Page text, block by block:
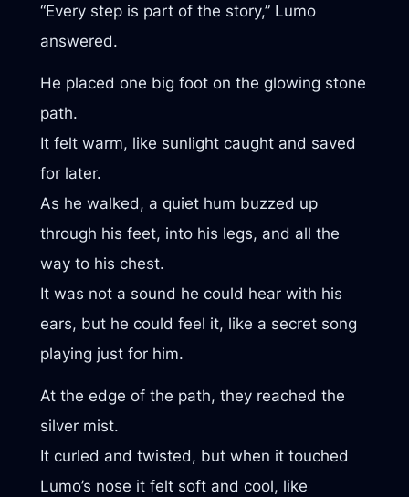
“Every step is part of the story,” Lumo
answered.
He placed one big foot on the glowing stone
path.
It felt warm, like sunlight caught and saved
for later.
As he walked, a quiet hum buzzed up
through his feet, into his legs, and all the
way to his chest.
It was not a sound he could hear with his
ears, but he could feel it, like a secret song
playing just for him.
At the edge of the path, they reached the
silver mist.
It curled and twisted, but when it touched
Lumo’s nose it felt soft and cool, like